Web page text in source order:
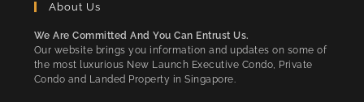
About Us
We Are Committed And You Can Entrust Us.
Our website brings you information and updates on some of
the most luxurious New Launch Executive Condo, Private
Condo and Landed Property in Singapore.